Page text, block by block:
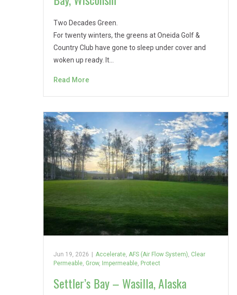
Two Decades Green.
For twenty winters, the greens at Oneida Golf &
Country Club have gone to sleep under cover and
woken up ready. It…
Read More
Jun 19, 2026 | Accelerate AFS (Air Flow System) Clear
Permeable Grow, Impermeable Protect
Settler’s Bay – Wasilla, Alaska